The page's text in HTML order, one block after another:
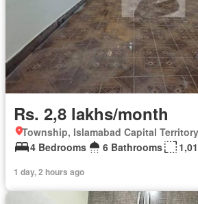
Rs. 2,8 lakhs/month
Township, Islamabad Capital Territory
4 Bedrooms
6 Bathrooms
1 day, 2 hours ago